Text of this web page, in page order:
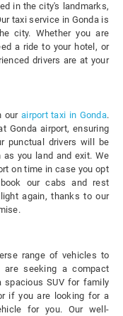
in the city's landmarks,
taxi service in Gonda is
city. Whether you are
a ride to your hotel, or
drivers are at your
ourairport taxi in Gonda.
Gonda airport, ensuring
punctual drivers will be
you land and exit. We
on time in case you opt
our cabs and rest
again, thanks to our
range of vehicles to
are seeking a compact
spacious SUV for family
if you are looking for a
for you. Our well-